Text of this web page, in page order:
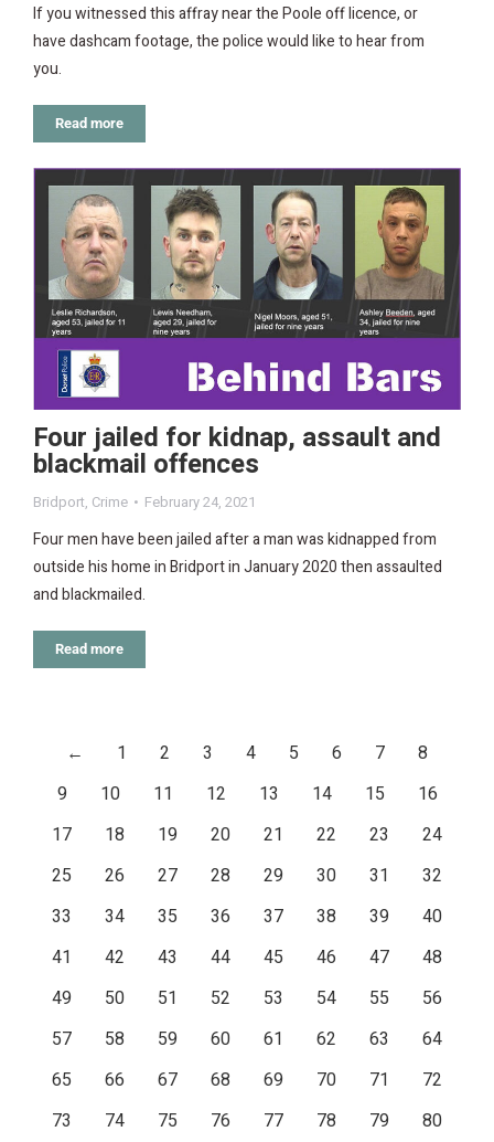
If you witnessed this affray near the Poole off licence, or
have dashcam footage, the police would like to hear from
you.
Read more
Four jailed for kidnap, assault and
blackmail offences
Bridport, Crime February 24, 2021
Four men have been jailed after a man was kidnapped from
outside his home in Bridport in January 2020 then assaulted
and blackmailed.
Read more
← 1 2 3 4 5 6 7
8
9
10 11 12 13 14 15
16
17
18 19 20 21 22 23
24
25
26 27 28 29 30 31
32
33
34 35 36 37 38 39
40
41
42 43 44 45 46 47
48
49
50 51 52 53 54 55
56
57
58 59 60 61 62 63
64
65
66 67 68 69 70 71
72
73
74 75 76 77 78 79
80